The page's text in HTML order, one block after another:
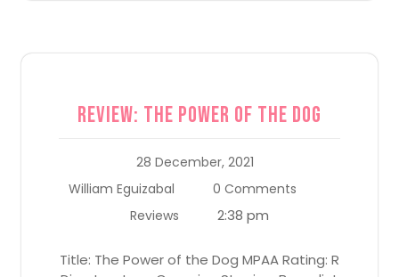
Review: The Power of the Dog
28 December, 2021
William Eguizabal
0 Comments
Reviews
2:38 pm
Title: The Power of the Dog MPAA Rating: R